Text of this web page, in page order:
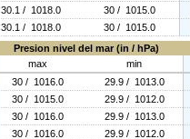
30.1 / 1018.0 30 / 1015.0
30.1 / 1018.0 30 / 1015.0
Presion nivel del mar (in / hPa)
max min
30 / 1016.0 29.9 / 1013.0
30 / 1015.0 29.9 / 1012.0
30 / 1016.0 29.9 / 1013.0
30 / 1016.0 29.9 / 1012.0